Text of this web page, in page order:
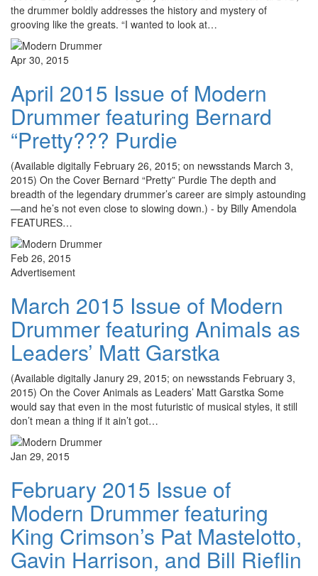
the drummer boldly addresses the history and mystery of
grooving like the greats. “I wanted to look at…
Apr 30, 2015
April 2015 Issue of Modern
Drummer featuring Bernard
“Pretty??? Purdie
(Available digitally February 26, 2015; on newsstands March 3,
2015) On the Cover Bernard “Pretty” Purdie The depth and
breadth of the legendary drummer’s career are simply astounding
—and he’s not even close to slowing down.) - by Billy Amendola
FEATURES…
Feb 26, 2015
Advertisement
March 2015 Issue of Modern
Drummer featuring Animals as
Leaders’ Matt Garstka
(Available digitally Janury 29, 2015; on newsstands February 3,
2015) On the Cover Animals as Leaders’ Matt Garstka Some
would say that even in the most futuristic of musical styles, it still
don’t mean a thing if it ain’t got…
Jan 29, 2015
February 2015 Issue of
Modern Drummer featuring
King Crimson’s Pat Mastelotto,
Gavin Harrison, and Bill Rieflin